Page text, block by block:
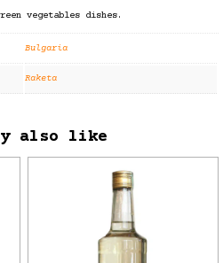
vegetables dishes.
Bulgaria
Raketa
also like